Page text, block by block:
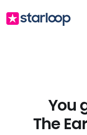
Starloop
You
The